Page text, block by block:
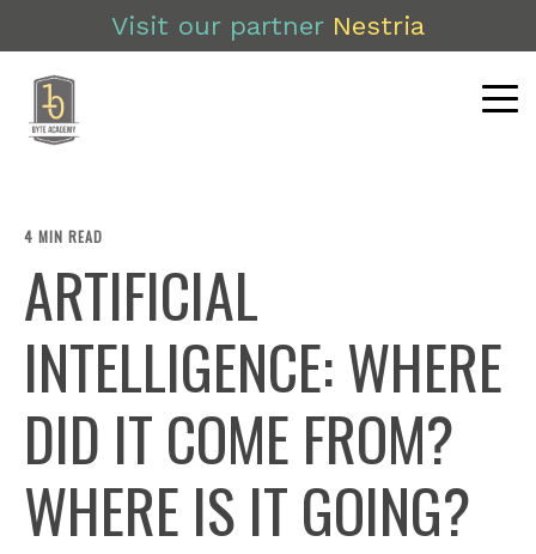
Visit our partner Nestria
4 MIN READ
ARTIFICIAL
INTELLIGENCE: WHERE
DID IT COME FROM?
WHERE IS IT GOING?